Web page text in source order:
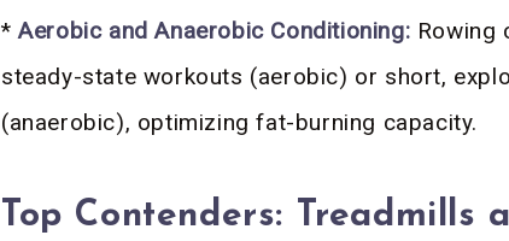
*Aerobic and Anaerobic Conditioning: Rowing
steady-state workouts (aerobic) or short,
(anaerobic), optimizing fat-burning capacity.
Top Contenders: Treadmills